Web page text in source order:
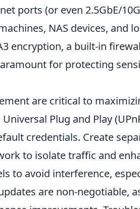
ports (or even 2.5GbE/
NAS devices, and
encryption, a built-in
for protecting
are critical to
Plug and Play
credentials. Create
to isolate traffic and
to avoid interference,
are non-negotiable,